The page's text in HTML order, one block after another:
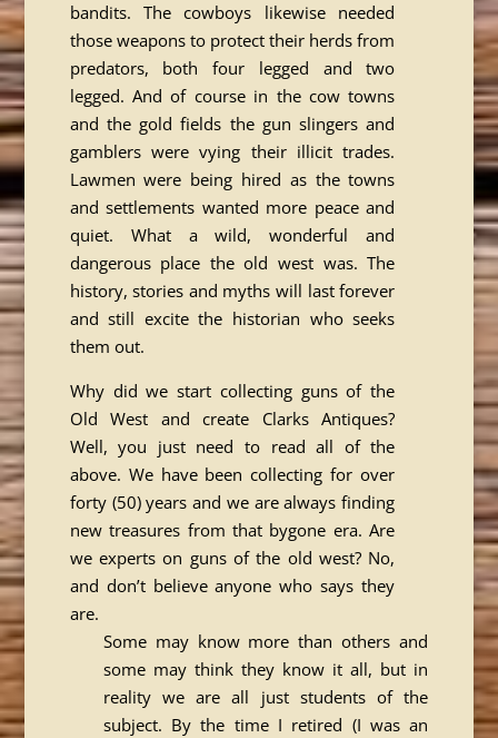
bandits. The cowboys likewise needed
those weapons to protect their herds from
predators, both four legged and two
legged. And of course in the cow towns
and the gold fields the gun slingers and
gamblers were vying their illicit trades.
Lawmen were being hired as the towns
and settlements wanted more peace and
quiet. What a wild, wonderful and
dangerous place the old west was. The
history, stories and myths will last forever
and still excite the historian who seeks
them out.
Why did we start collecting guns of the
Old West and create Clarks Antiques?
Well, you just need to read all of the
above. We have been collecting for over
forty (50) years and we are always finding
new treasures from that bygone era. Are
we experts on guns of the old west? No,
and don’t believe anyone who says they
are.
Some may know more than others and
some may think they know it all, but in
reality we are all just students of the
subject. By the time I retired (I was an